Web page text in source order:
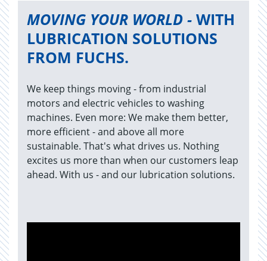
MOVING YOUR WORLD - WITH
LUBRICATION SOLUTIONS
FROM FUCHS.
We keep things moving - from industrial
motors and electric vehicles to washing
machines. Even more: We make them better,
more efficient - and above all more
sustainable. That's what drives us. Nothing
excites us more than when our customers leap
ahead. With us - and our lubrication solutions.